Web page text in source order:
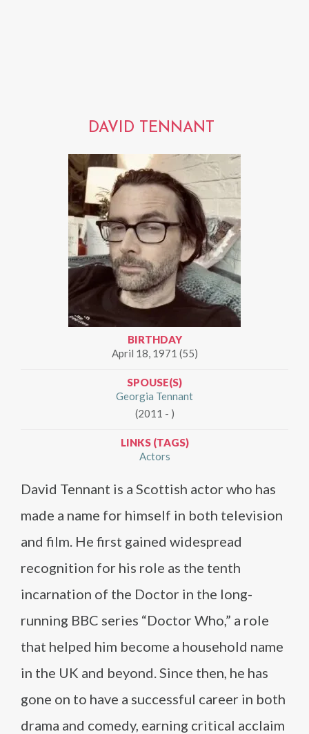
DAVID TENNANT
BIRTHDAY
April 18, 1971 (55)
SPOUSE(S)
Georgia Tennant
(2011 - )
LINKS (TAGS)
Actors
David Tennant is a Scottish actor who has
made a name for himself in both television
and film. He first gained widespread
recognition for his role as the tenth
incarnation of the Doctor in the long-
running BBC series “Doctor Who,” a role
that helped him become a household name
in the UK and beyond. Since then, he has
gone on to have a successful career in both
drama and comedy, earning critical acclaim